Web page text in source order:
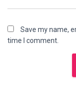
Save my name,
time I comment.